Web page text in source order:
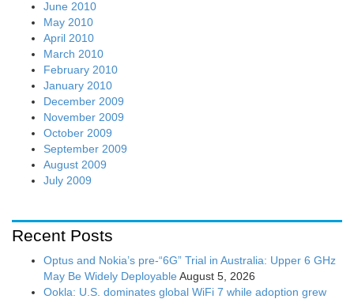
June 2010
May 2010
April 2010
March 2010
February 2010
January 2010
December 2009
November 2009
October 2009
September 2009
August 2009
July 2009
Recent Posts
Optus and Nokia’s pre-“6G” Trial in Australia: Upper 6 GHz
May Be Widely Deployable August 5, 2026
Ookla: U.S. dominates global WiFi 7 while adoption grew